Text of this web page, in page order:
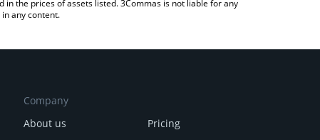
the prices of assets listed. 3Commas is not liable for any
any content.
Company
About us
Pricing